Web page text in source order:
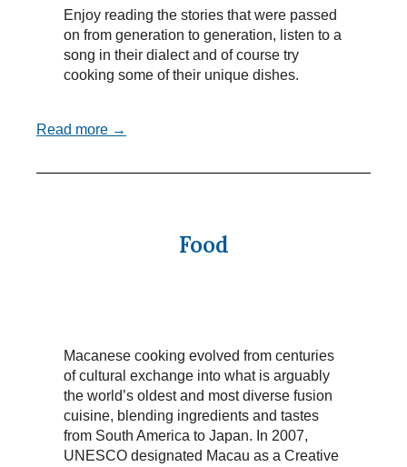
Enjoy reading the stories that were passed
on from generation to generation, listen to a
song in their dialect and of course try
cooking some of their unique dishes.
Read more →
Food
Macanese cooking evolved from centuries
of cultural exchange into what is arguably
the world’s oldest and most diverse fusion
cuisine, blending ingredients and tastes
from South America to Japan. In 2007,
UNESCO designated Macau as a Creative